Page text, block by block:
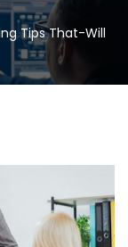
Tips That-Will